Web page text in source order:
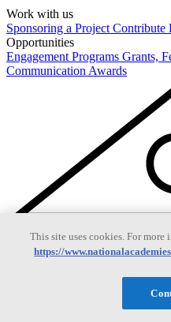
Work with us
Sponsoring a Project Contribute
Opportunities
Engagement Programs Grants,
Communication Awards
This site uses cookies. For
https://